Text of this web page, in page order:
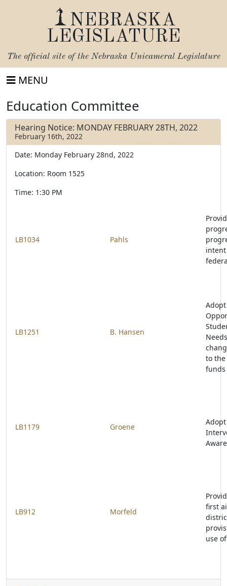
NEBRASKA
LEGISLATURE
The official site of the Nebraska Unicameral Legislature
MENU
Education Committee
Hearing Notice: MONDAY FEBRUARY 28TH, 2022
February 16th, 2022
Date: Monday February 28nd, 2022
Location: Room 1525
Time: 1:30 PM
LB1034 Pahls
LB1251 B. Hansen
to
funds
LB1179 Groene
LB912 Morfeld
first
use